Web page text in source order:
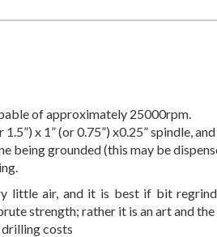
of approximately 25000rpm.
x 1” (or 0.75”) x0.25” spindle,
being grounded (this may be
little air, and it is best if bit
strength; rather it is an art and
costs